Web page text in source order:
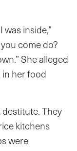
inside,”
come do?
She alleged
her food
They
kitchens
were